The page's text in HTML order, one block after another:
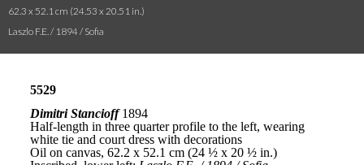
62.3 x 52.1 cm (24.53 x 20.51 in.)
Laszlo F.E. / 1894 / Sofia